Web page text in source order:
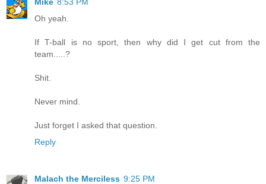
Oh yeah.
If T-ball is no sport, then why did I get cut from the
team.....?
Shit.
Never mind.
Just forget I asked that question.
Reply
Malach the Merciless 9:25 PM